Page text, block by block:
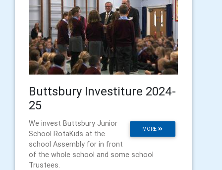
Buttsbury Investiture 2024-
25
MORE
We invest Buttsbury Junior
School RotaKids at the
school Assembly for in front
of the whole school and some school
Trustees.